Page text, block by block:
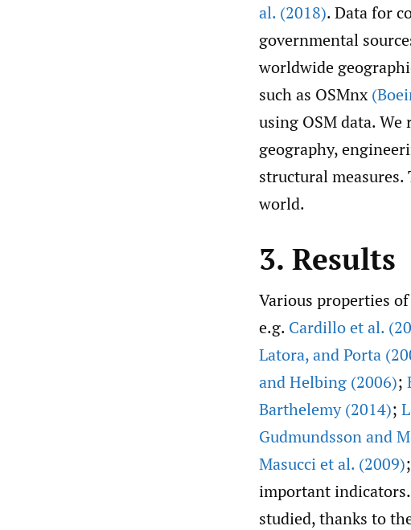
al. (2018). Data for
governmental
worldwide
such as OSMnx
using OSM data.
geography,
structural
world.
3. Results
Various properties
e.g. Cardillo et al.
Latora,and Porta
and Helbing (2006);
Barthelemy (2014);
Gudmundsson and
Masucci et al. (2009);
important
studied, thanks to